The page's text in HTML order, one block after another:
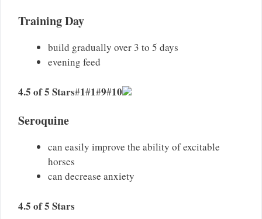
Training Day​
build gradually over 3 to 5 days
evening feed
4.5 of 5 Stars#1#1#9#10
Seroquine
can easily improve the ability of excitable
horses
can decrease anxiety
4.5 of 5 Stars